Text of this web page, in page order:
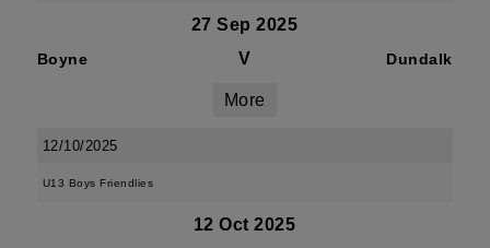
27 Sep 2025
Boyne V Dundalk
More
12/10/2025
U13 Boys Friendlies
12 Oct 2025